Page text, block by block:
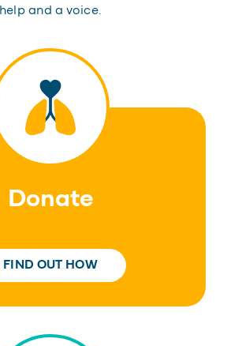
help and a voice.
Donate
FIND OUT HOW